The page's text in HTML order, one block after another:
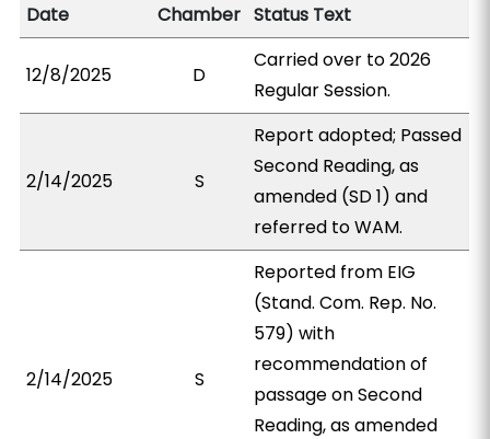
Date
Chamber Status Text
12/8/2025 D
Carried over to 2026
Regular Session.
2/14/2025 S
Report adopted; Passed
Second Reading, as
amended (SD 1) and
referred to WAM.
2/14/2025 S
Reported from EIG
(Stand. Com. Rep. No.
579) with
recommendation of
passage on Second
Reading, as amended